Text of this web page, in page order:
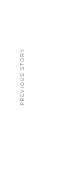
PREVIOUS STORY